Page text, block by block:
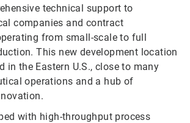
technical support to
companies and contract
from small-scale to full
This new development location
in the Eastern U.S., close to many
operations and a hub of
with high-throughput process